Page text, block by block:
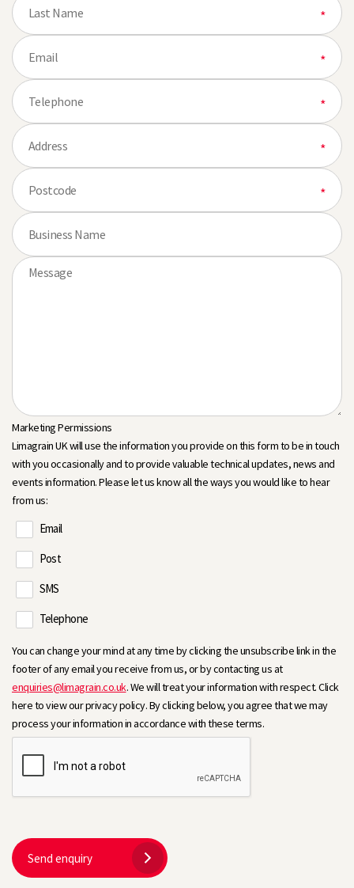
Marketing Permissions
Limagrain UK will use the information you provide on this form to be in touch
with you occasionally and to provide valuable technical updates, news and
events information. Please let us know all the ways you would like to hear
from us:
Email
Post
SMS
Telephone
You can change your mind at any time by clicking the unsubscribe link in the
footer of any email you receive from us, or by contacting us at
enquiries@limagrain.co.uk. We will treat your information with respect. Click
here to view our privacy policy. By clicking below, you agree that we may
process your information in accordance with these terms.
Send enquiry